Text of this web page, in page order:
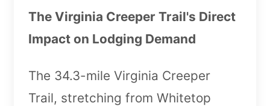
The Virginia Creeper Trail's Direct
Impact on Lodging Demand
The 34.3-mile Virginia Creeper
Trail, stretching from Whitetop